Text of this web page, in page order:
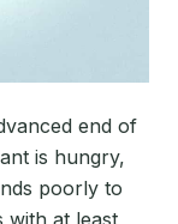
end of
is hungry,
poorly to